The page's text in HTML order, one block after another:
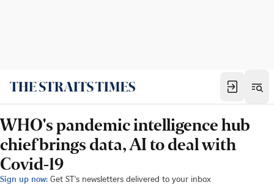
WHO's pandemic intelligence hub
chief brings data, AI to deal with
Covid-19
Sign up now: Get ST's newsletters delivered to your inbox